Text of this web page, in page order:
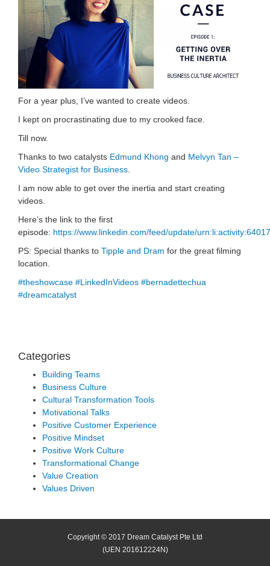
For a year plus, I’ve wanted to create videos.
I kept on procrastinating due to my crooked face.
Till now.
Thanks to two catalysts Edmund Khong and Melvyn Tan –
Video Strategist for Business.
I am now able to get over the inertia and start creating
videos.
Here’s the link to the first
episode: https://www.linkedin.com/feed/update/
PS: Special thanks to Tipple and Dram for the great filming
location.
#theshowcase #LinkedInVideos #bernadettechua
#dreamcatalyst
Categories
Building Teams
Business Culture
Cultural Transformation Tools
Motivational Talks
Positive Customer Experience
Positive Mindset
Positive Work Culture
Transformational Change
Value Creation
Values Driven
Copyright © 2017 Dream Catalyst Pte Ltd
(UEN 201612224N)